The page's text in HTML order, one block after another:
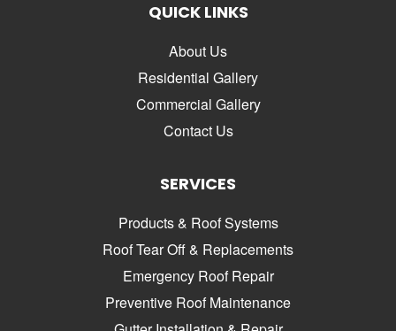
QUICK LINKS
About Us
Residential Gallery
Commercial Gallery
Contact Us
SERVICES
Products & Roof Systems
Roof Tear Off & Replacements
Emergency Roof Repair
Preventive Roof Maintenance